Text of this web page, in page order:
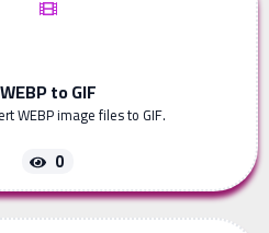
WEBP to GIF
WEBP image files to GIF.
0